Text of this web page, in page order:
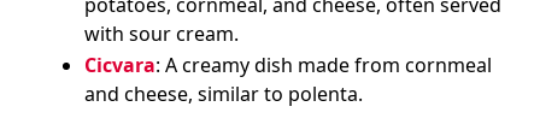
with sour cream.
Cicvara: A creamy dish made from cornmeal
and cheese, similar to polenta.